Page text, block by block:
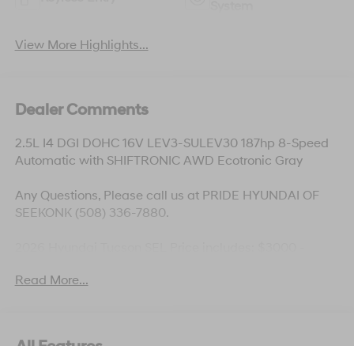
View More Highlights...
Dealer Comments
2.5L I4 DGI DOHC 16V LEV3-SULEV30 187hp 8-Speed
Automatic with SHIFTRONIC AWD Ecotronic Gray
Any Questions, Please call us at PRIDE HYUNDAI OF
SEEKONK (508) 336-7880.
5.19% APR for 24 months. $43.96 per $1000 financed.
Read More...